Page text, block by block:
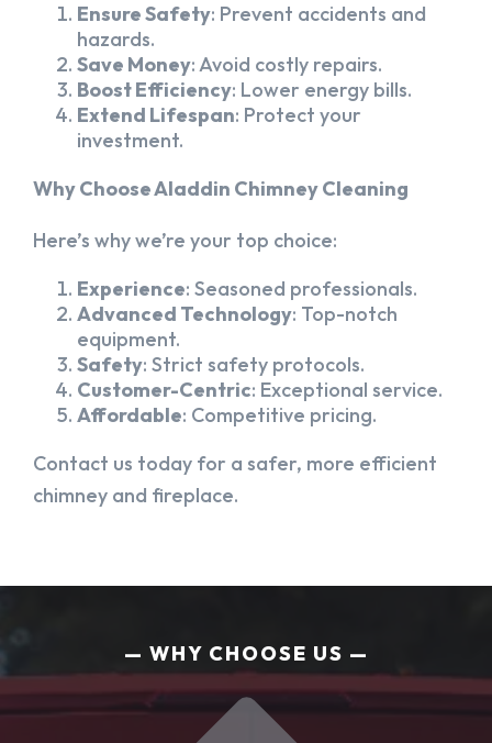
Ensure Safety: Prevent accidents and
hazards.
Save Money: Avoid costly repairs.
Boost Efficiency: Lower energy bills.
Extend Lifespan: Protect your
investment.
Why Choose Aladdin Chimney Cleaning
Here’s why we’re your top choice:
Experience: Seasoned professionals.
Advanced Technology: Top-notch
equipment.
Safety: Strict safety protocols.
Customer-Centric: Exceptional service.
Affordable: Competitive pricing.
Contact us today for a safer, more efficient
chimney and fireplace.
WHY CHOOSE US